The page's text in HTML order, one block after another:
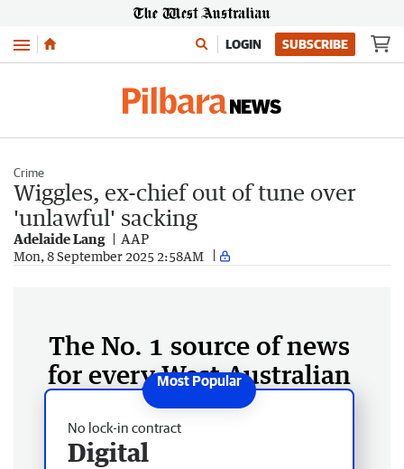
Menu LOGIN SUBSCRIBE
Crime
Wiggles, ex-chief out of tune over
'unlawful' sacking
Adelaide Lang AAP
Mon, 8 September 2025 2:58AM
The No. 1 source of news
for every West Australian
No lock-in contract
Digital